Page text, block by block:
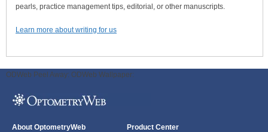
pearls, practice management tips, editorial, or other manuscripts.
Learn more about writing for us
ODWeb Peel Away: ODWeb Wallpaper:
About OptometryWeb
Product Center